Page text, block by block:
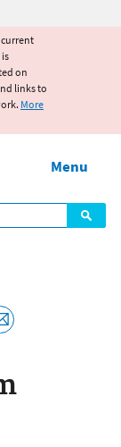
current
on
links to
More
Menu